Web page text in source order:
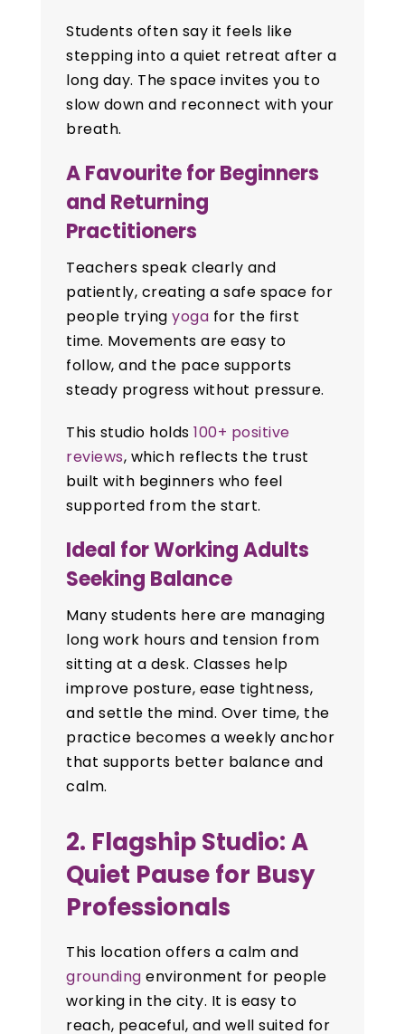
Students often say it feels like
stepping into a quiet retreat after a
long day. The space invites you to
slow down and reconnect with your
breath.
A Favourite for Beginners
and Returning
Practitioners
Teachers speak clearly and
patiently, creating a safe space for
people tryingyoga for the first
time. Movements are easy to
follow, and the pace supports
steady progress without pressure.
This studio holds100+ positive
reviews, which reflects the trust
built with beginners who feel
supported from the start.
Ideal for Working Adults
Seeking Balance
Many students here are managing
long work hours and tension from
sitting at a desk. Classes help
improve posture, ease tightness,
and settle the mind. Over time, the
practice becomes a weekly anchor
that supports better balance and
calm.
2. Flagship Studio: A
Quiet Pause for Busy
Professionals
This location offers a calm and
grounding environment for people
working in the city. It is easy to
reach, peaceful, and well suited for